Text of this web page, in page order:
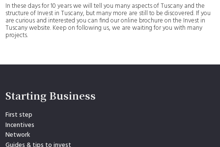
In these days for 10 years we will tell you many aspects of Tuscany and the
structure of Invest in Tuscany, but many more are still to be discovered. If you
are curious and interested you can find our online brochure on the Invest in
Tuscany website. Keep on following us, we are waiting for you with many
projects.
Starting Business
First step
Incentives
Network